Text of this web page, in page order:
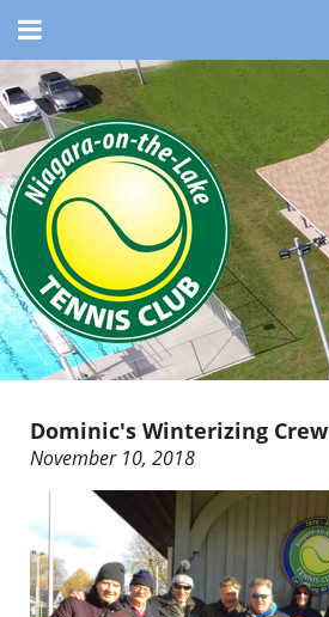
Dominic's Winterizing Crew
November 10, 2018